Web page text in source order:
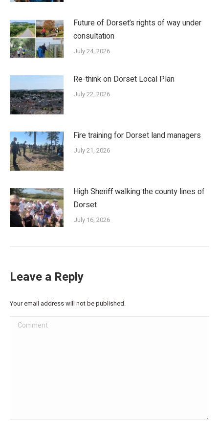
Future of Dorset’s rights of way under
consultation
July 24, 2026
Re-think on Dorset Local Plan
July 22, 2026
Fire training for Dorset land managers
July 21, 2026
High Sheriff walking the county lines of
Dorset
July 16, 2026
Leave a Reply
Your email address will not be published.
Comment